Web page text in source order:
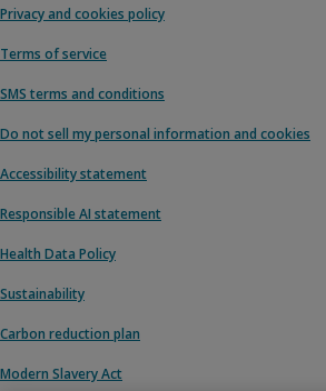
Privacy and cookies policy
Terms of service
SMS terms and conditions
Do not sell my personal information and cookies
Accessibility statement
Responsible AI statement
Health Data Policy
Sustainability
Carbon reduction plan
Modern Slavery Act